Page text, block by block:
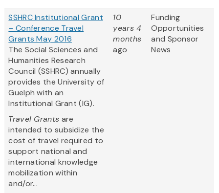
SSHRC Institutional Grant
– Conference Travel
Grants May 2016
The Social Sciences and
Humanities Research
Council (SSHRC) annually
provides the University of
Guelph with an
Institutional Grant (IG).
Travel Grants are
intended to subsidize the
cost of travel required to
support national and
international knowledge
mobilization within
and/or...
10
years 4
months
ago
Funding
Opportunities
and Sponsor
News